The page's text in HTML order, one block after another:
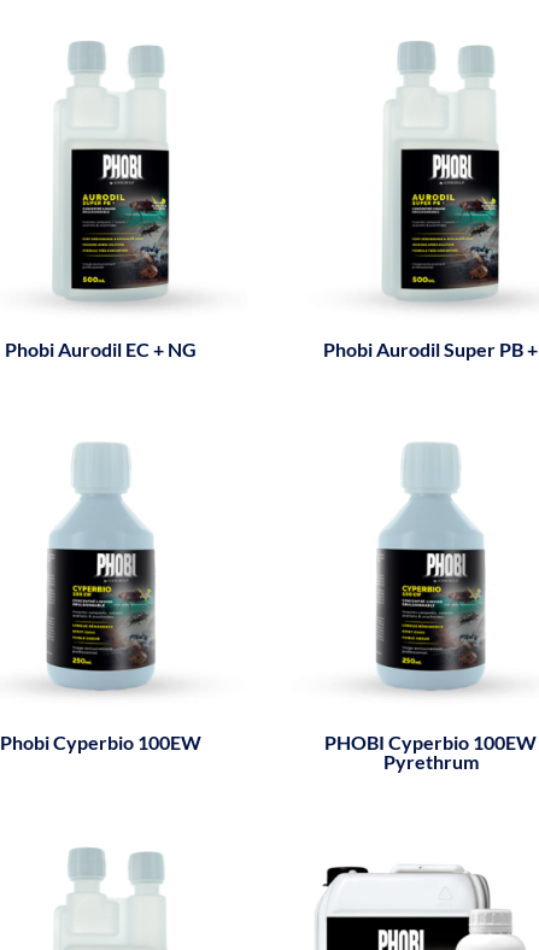
Phobi Aurodil EC + NG Phobi Aurodil Super PB +
Phobi Cyperbio 100EW
PHOBI Cyperbio 100EW
Pyrethrum